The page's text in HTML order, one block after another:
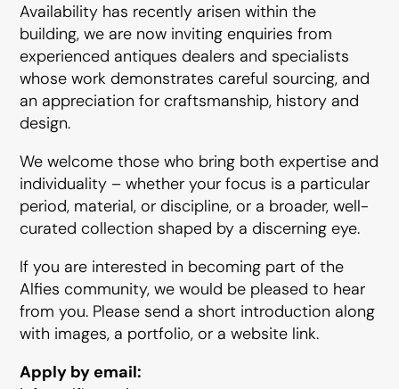
Availability has recently arisen within the
building, we are now inviting enquiries from
experienced antiques dealers and specialists
whose work demonstrates careful sourcing, and
an appreciation for craftsmanship, history and
design.
We welcome those who bring both expertise and
individuality – whether your focus is a particular
period, material, or discipline, or a broader, well-
curated collection shaped by a discerning eye.
If you are interested in becoming part of the
Alfies community, we would be pleased to hear
from you. Please send a short introduction along
with images, a portfolio, or a website link.
Apply by email: